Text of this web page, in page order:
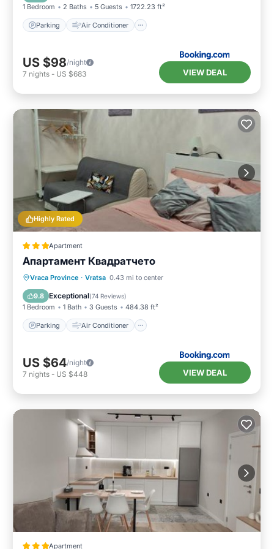
1 Bedroom 2 Baths 5 Guests 1722.23 ft²
Parking Air Conditioner
US $98/night
7 nights - US $683 VIEW DEAL
Highly Rated
Apartment
Апартамент Квадратчето
Vraca Province · Vratsa 0.43 mi to center
9.8 Exceptional(74 Reviews)
1 Bedroom 1 Bath 3 Guests 484.38 ft²
Parking Air Conditioner
Parking Air Conditioner
Child Friendly
US $64/night
7 nights - US $448 VIEW DEAL
Apartment